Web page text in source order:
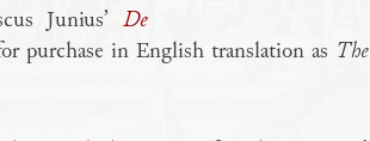
Junius’ De
purchase in English translation as The